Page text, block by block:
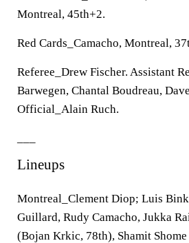
Montreal, 45th+2.
Red Cards_Camacho, Montreal,
Referee_Drew Fischer. Assistant
Barwegen, Chantal Boudreau,
Official_Alain Ruch.
Lineups
Montreal_Clement Diop; Luis
Guillard, Rudy Camacho, Jukka
(Bojan Krkic, 78th), Shamit